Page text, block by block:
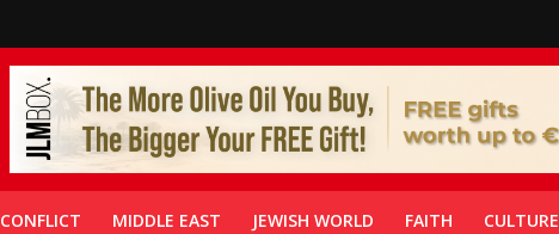
CONFLICT MIDDLE EAST JEWISH WORLD FAITH CULTURE